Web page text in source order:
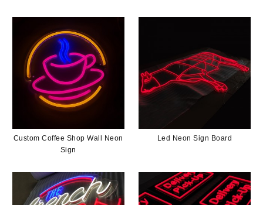
Custom Coffee Shop Wall Neon
Sign
Led Neon Sign Board